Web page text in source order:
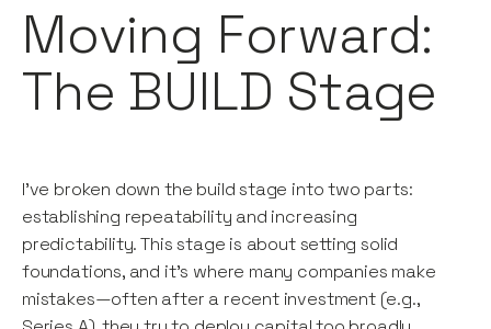
Moving Forward:
The BUILD Stage
I’ve broken down the build stage into two parts:
establishing repeatability and increasing
predictability. This stage is about setting solid
foundations, and it’s where many companies make
mistakes—often after a recent investment (e.g.,